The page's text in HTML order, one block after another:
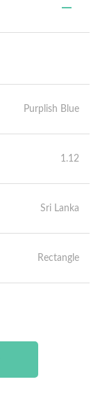
Purplish Blue
1.12
Sri Lanka
Rectangle